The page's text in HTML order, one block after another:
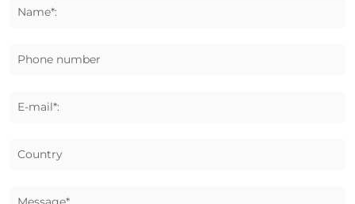
Name*:
Phone number
E-mail*:
Country